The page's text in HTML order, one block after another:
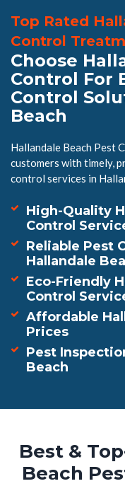
Top Rated
Control
Choose
Control For
Control
Beach
Hallandale Beach Pest
customers with timely,
control services in
High-Quality
Control
Reliable Pest
Hallandale
Eco-Friendly
Control
Affordable
Prices
Pest
Beach
Best &
Beach